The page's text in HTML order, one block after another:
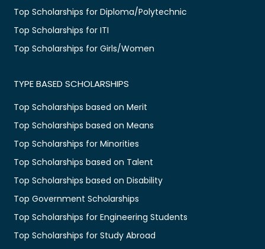
Top Scholarships for Diploma/Polytechnic
Top Scholarships for ITI
Top Scholarships for Girls/Women
TYPE BASED SCHOLARSHIPS
Top Scholarships based on Merit
Top Scholarships based on Means
Top Scholarships for Minorities
Top Scholarships based on Talent
Top Scholarships based on Disability
Top Government Scholarships
Top Scholarships for Engineering Students
Top Scholarships for Study Abroad